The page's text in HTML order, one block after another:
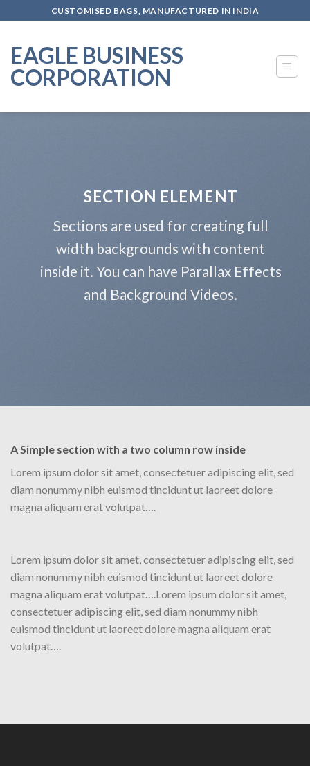
to
CUSTOMISED BAGS, MANUFACTURED IN INDIA
EAGLE BUSINESS
CORPORATION
SECTION ELEMENT
Sections are used for creating full
width backgrounds with content
inside it. You can have Parallax Effects
and Background Videos.
A Simple section with a two column row inside
Lorem ipsum dolor sit amet, consectetuer adipiscing elit, sed
diam nonummy nibh euismod tincidunt ut laoreet dolore
magna aliquam erat volutpat….
Lorem ipsum dolor sit amet, consectetuer adipiscing elit, sed
diam nonummy nibh euismod tincidunt ut laoreet dolore
magna aliquam erat volutpat….Lorem ipsum dolor sit amet,
consectetuer adipiscing elit, sed diam nonummy nibh
euismod tincidunt ut laoreet dolore magna aliquam erat
volutpat….